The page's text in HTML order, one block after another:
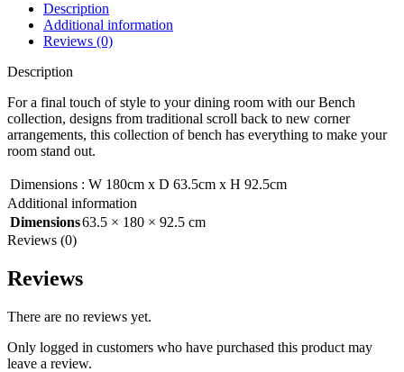
Description
Additional information
Reviews (0)
Description
For a final touch of style to your dining room with our Bench
collection, designs from traditional scroll back to new corner
arrangements, this collection of bench has everything to make your
room stand out.
Dimensions : W 180cm x D 63.5cm x H 92.5cm
Additional information
Dimensions63.5 × 180 × 92.5 cm
Reviews (0)
Reviews
There are no reviews yet.
Only logged in customers who have purchased this product may
leave a review.